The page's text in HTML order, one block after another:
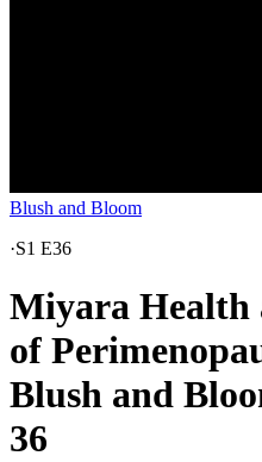
Blush and Bloom
·S1 E36
Miyara Health
of
Blush and
36